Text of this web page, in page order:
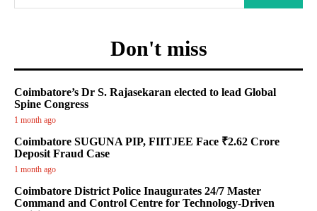
Don't miss
Coimbatore’s Dr S. Rajasekaran elected to lead Global
Spine Congress
1 month ago
Coimbatore SUGUNA PIP, FIITJEE Face ₹2.62 Crore
Deposit Fraud Case
1 month ago
Coimbatore District Police Inaugurates 24/7 Master
Command and Control Centre for Technology-Driven